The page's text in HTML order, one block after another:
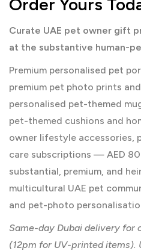
Curate UAE pet owner gift
at the substantive human-
Premium personalised pet
premium pet photo prints
personalised pet-themed
pet-themed cushions and
owner lifestyle accessories,
care subscriptions — AED
substantial, premium, and
multicultural UAE pet
and pet-photo
Same-day Dubai delivery for
(12pm for UV-printed items).